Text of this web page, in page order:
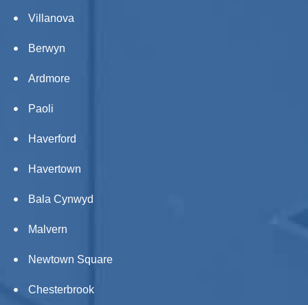
Villanova
Berwyn
Ardmore
Paoli
Haverford
Havertown
Bala Cynwyd
Malvern
Newtown Square
Chesterbrook